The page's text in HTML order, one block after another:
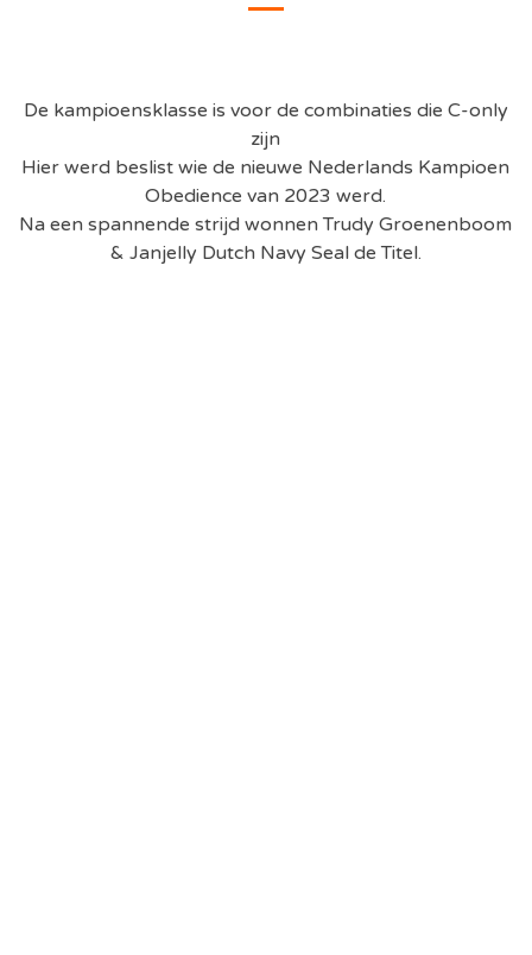
De kampioensklasse is voor de combinaties die C-only
zijn
Hier werd beslist wie de nieuwe Nederlands Kampioen
Obedience van 2023 werd.
Na een spannende strijd wonnenTrudy Groenenboom
& Janjelly Dutch Navy Sealde Titel.